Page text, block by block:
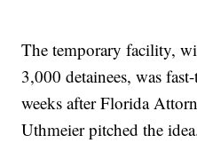
The temporary facility,
3,000 detainees, was
weeks after Florida
Uthmeier pitched the